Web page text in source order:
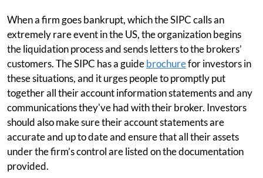
When a firm goes bankrupt, which the SIPC calls an
extremely rare event in the US, the organization begins
the liquidation process and sends letters to the brokers’
customers. The SIPC has a guidebrochurefor investors in
these situations, and it urges people to promptly put
together all their account information statements and any
communications they've had with their broker. Investors
should also make sure their account statements are
accurate and up to date and ensure that all their assets
under the firm’s control are listed on the documentation
provided.